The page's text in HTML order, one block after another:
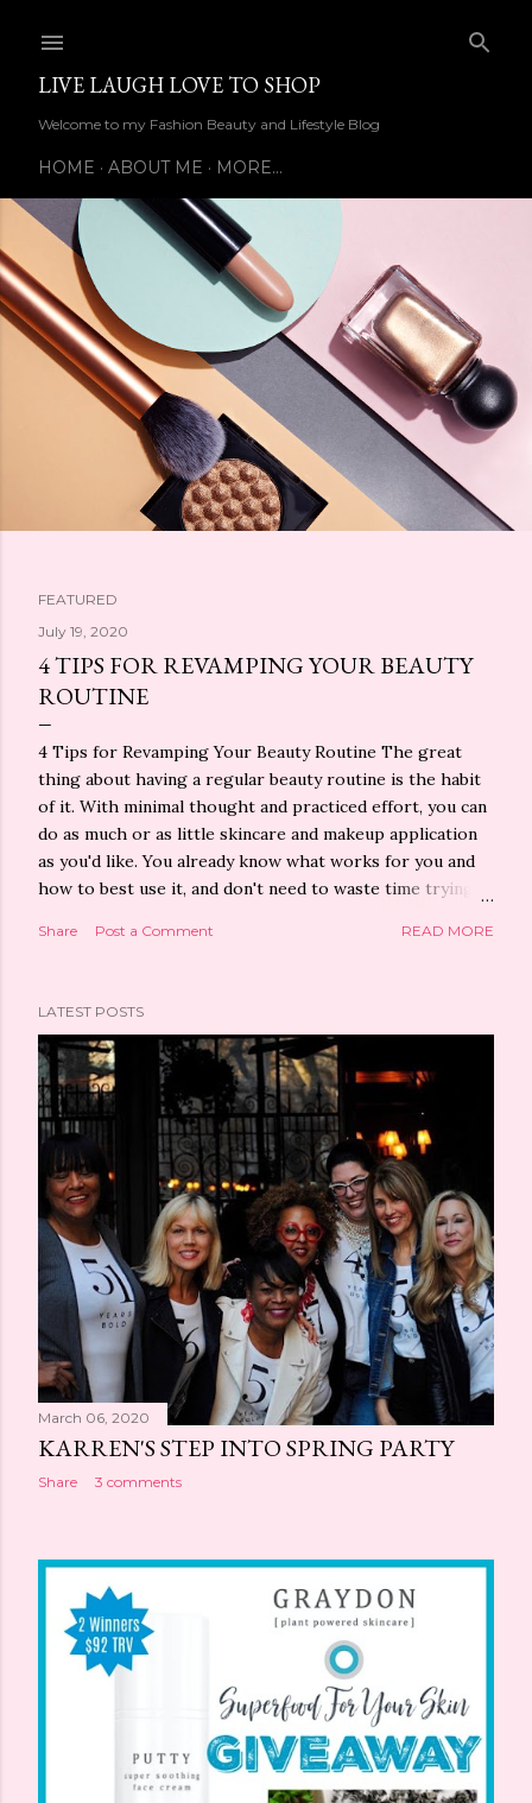
LIVE LAUGH LOVE TO SHOP
Welcome to my Fashion Beauty and Lifestyle Blog
HOME ABOUT ME MORE…
P
o
s
t
s
FEATURED
July 19, 2020
4 TIPS FOR REVAMPING YOUR BEAUTY
ROUTINE
4 Tips for Revamping Your Beauty Routine The great
thing about having a regular beauty routine is the habit
of it. With minimal thought and practiced effort, you can
do as much or as little skincare and makeup application
as you'd like. You already know what works for you and
how to best use it, and don't need to waste time trying
doesn't mean you can't shake things up a bit. In fact,
Putting Into Your Body Did you know that something as
simple as drinking more water can have major beauty
benefits ? By choosing to refill your water bottle rather
than grab that Diet Coke on your lunch break, you'll give
yourself and your skin an easy beauty boost. Even
sparkling or fruit-infused waters can have a positive
impact. Similarly, eating well, with a pa...
Share Post a Comment READ MORE
LATEST POSTS
March 06, 2020
KARREN'S STEP INTO SPRING PARTY
Share 3 comments